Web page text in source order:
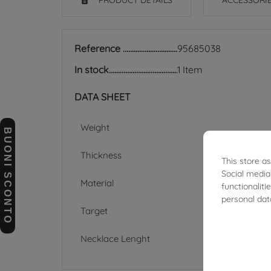
Reference
95685038
In stock
1 Item
DATA SHEET
Weight
Thickness
Material
Target
Necklace Lenght
BUONI SCONTO
This store
Social
personal